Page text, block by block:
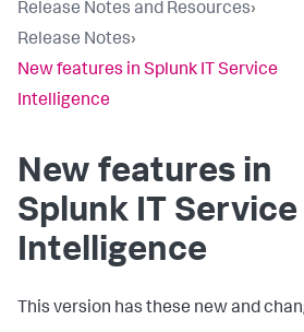
Release Notes and Resources›
Release Notes›
New features in Splunk IT Service
Intelligence
New features in
Splunk IT Service
Intelligence
This version has these new and